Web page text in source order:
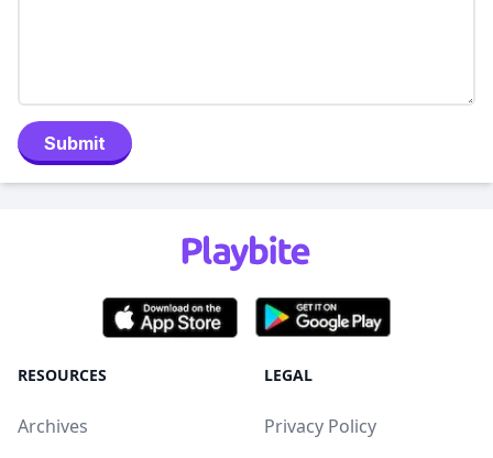
Submit
RESOURCES
Archives
LEGAL
Privacy Policy